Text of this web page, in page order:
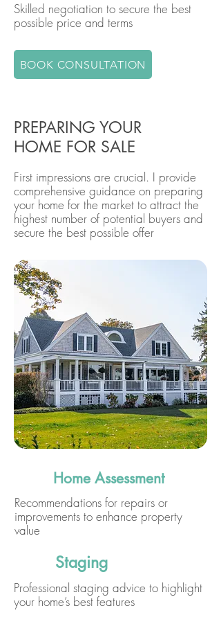
Skilled negotiation to secure the best
possible price and terms
BOOK CONSULTATION
PREPARING YOUR
HOME FOR SALE
First impressions are crucial. I provide
comprehensive guidance on preparing
your home for the market to attract the
highest number of potential buyers and
secure the best possible offer
Home Assessment
Recommendations for repairs or
improvements to enhance property
value
Staging
Professional staging advice to highlight
your home’s best features